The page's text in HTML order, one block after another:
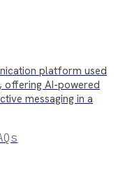
platform used
offering AI-powered
messaging in a